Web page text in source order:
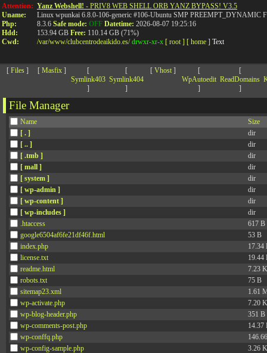
Attention:
Uname:
Php:
Hdd:
Cwd:
Yanz Webshell! - PRIV8 WEB SHELL ORB YANZ BYPASS! V3.5
Linux wpunkai 6.8.0-106-generic #106-Ubuntu SMP PREEMPT_DYNAMIC
8.3.6 Safe mode: OFF Datetime: 2026-08-07 19:25:16
153.94 GB Free: 110.14 GB (71%)
/var/www/clubcentrodeaikido.es/ drwxr-xr-x [ root ] [ home ] Text
[ Files] [ Masfix ]
[
Symlink403
]
[
Symlink404
]
[ Vhost]
[
WpAutoedit
]
[
ReadDomains
]
File Manager
Name
Size
[ . ]
dir
[ .. ]
dir
[ .tmb ]
dir
[ mall ]
dir
[ system ]
dir
[ wp-admin ]
dir
[ wp-content ]
dir
[ wp-includes ]
dir
.htaccess
617 B
google6504af6fe21df46f.html
53 B
index.php
17.34
license.txt
19.44
readme.html
7.23
robots.txt
75 B
sitemap23.xml
1.61
wp-activate.php
7.20
wp-blog-header.php
351 B
wp-comments-post.php
14.37
wp-conffq.php
wp-config-sample.php
3.26
>